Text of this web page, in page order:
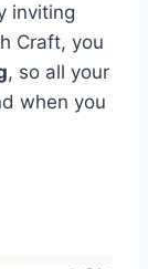
inviting
Craft, you
, so all your
when you